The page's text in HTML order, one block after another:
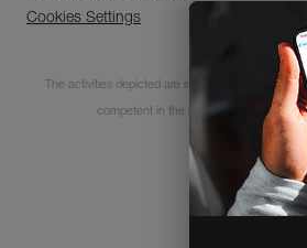
and stay
Cookies Settings
The activities depicted are inherently dangerous.
competent in the use of the equipment
© 1995-2026 Petzl